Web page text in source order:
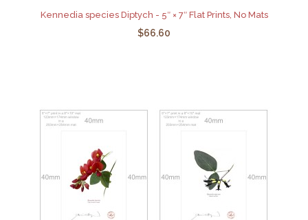
Kennedia species Diptych - 5″ × 7″ Flat Prints, No Mats
$66.60